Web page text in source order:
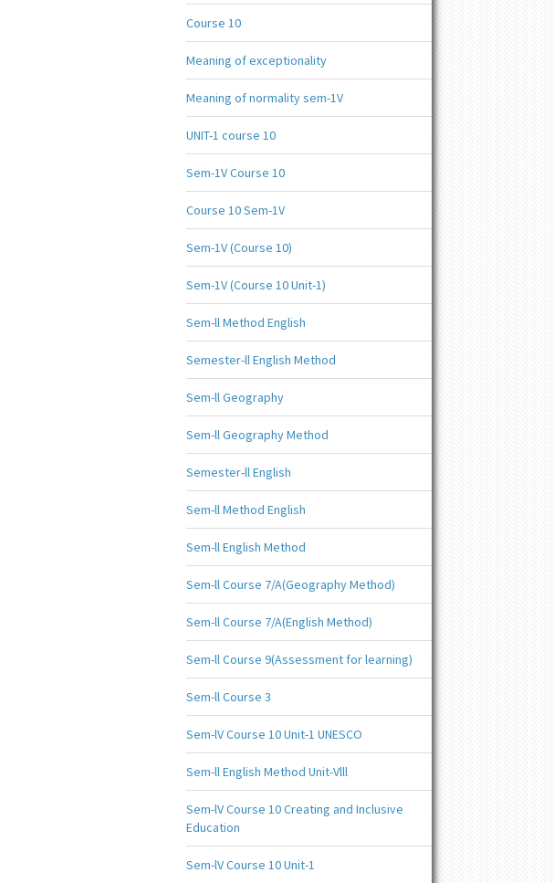
Course 10
Meaning of exceptionality
Meaning of normality sem-1V
UNIT-1 course 10
Sem-1V Course 10
Course 10 Sem-1V
Sem-1V (Course 10)
Sem-1V (Course 10 Unit-1)
Sem-ll Method English
Semester-ll English Method
Sem-ll Geography
Sem-ll Geography Method
Semester-ll English
Sem-ll Method English
Sem-ll English Method
Sem-ll Course 7/A(Geography Method)
Sem-ll Course 7/A(English Method)
Sem-ll Course 9(Assessment for learning)
Sem-ll Course 3
Sem-lV Course 10 Unit-1 UNESCO
Sem-ll English Method Unit-Vlll
Sem-lV Course 10 Creating and Inclusive
Education
Sem-lV Course 10 Unit-1